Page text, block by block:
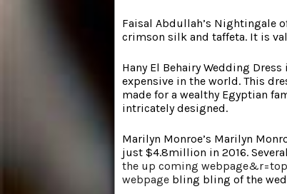
Faisal Abdullah’s Nightingale
crimson silk and taffeta. It is
Hany El Behairy Wedding Dress
expensive in the world. This
made for a wealthy Egyptian
intricately designed.
Marilyn Monroe’s Marilyn
just $4.8million in 2016.
the up coming
webpage bling bling of the